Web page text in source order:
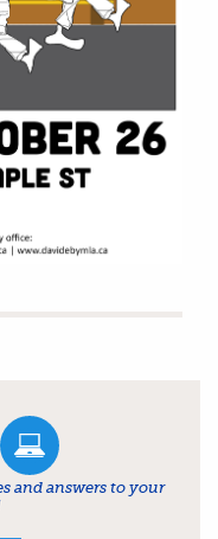
and answers to your